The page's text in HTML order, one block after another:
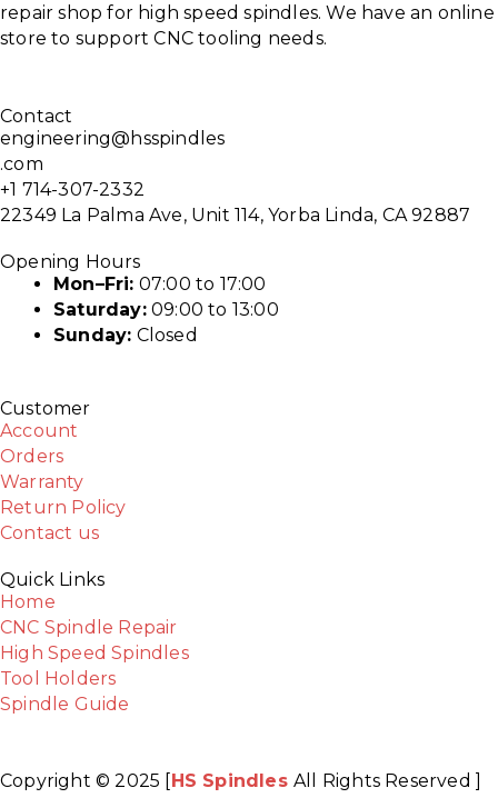
repair shop for high speed spindles. We have an online
store to support CNC tooling needs.
Contact
engineering@hsspindles
.com
+1 714-307-2332
22349 La Palma Ave, Unit 114, Yorba Linda, CA 92887
Opening Hours
Mon–Fri: 07:00 to 17:00
Saturday:09:00 to 13:00
Sunday: Closed
Customer
Account
Orders
Warranty
Return Policy
Contact us
Quick Links
Home
CNC Spindle Repair
High Speed Spindles
Tool Holders
Spindle Guide
Copyright © 2025 [HS SpindlesAll Rights Reserved ]